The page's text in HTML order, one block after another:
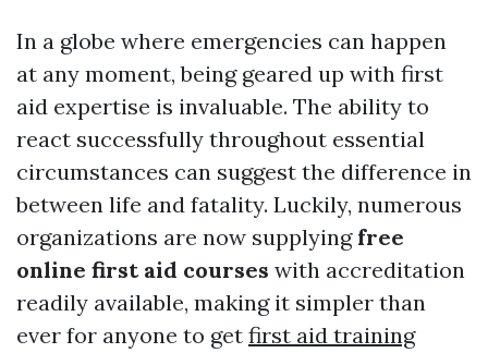
In a globe where emergencies can happen
at any moment, being geared up with first
aid expertise is invaluable. The ability to
react successfully throughout essential
circumstances can suggest the difference in
between life and fatality. Luckily, numerous
organizations are now supplying free
online first aid courses with accreditation
readily available, making it simpler than
ever for anyone to get first aid training